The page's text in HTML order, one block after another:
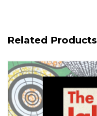
Related Products